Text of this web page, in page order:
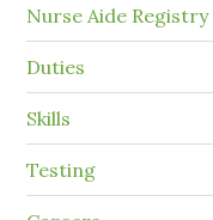
Nurse Aide Registry
Duties
Skills
Testing